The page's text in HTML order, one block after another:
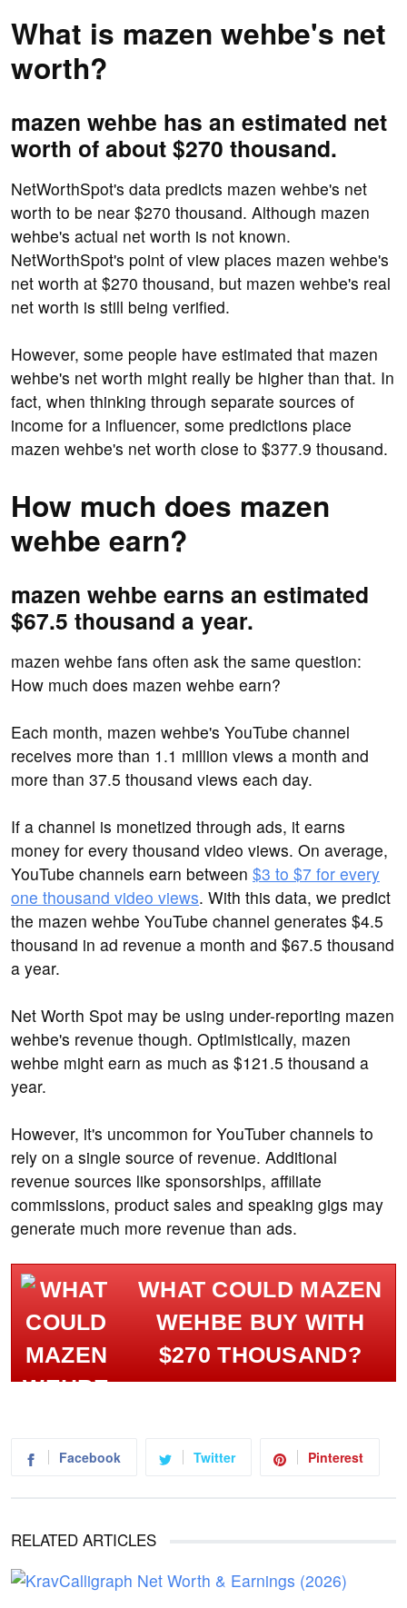
What is mazen wehbe's net
worth?
mazen wehbe has an estimated net
worth of about $270 thousand.
NetWorthSpot's data predicts mazen wehbe's net
worth to be near $270 thousand. Although mazen
wehbe's actual net worth is not known.
NetWorthSpot's point of view places mazen wehbe's
net worth at $270 thousand, but mazen wehbe's real
net worth is still being verified.
However, some people have estimated that mazen
wehbe's net worth might really be higher than that. In
fact, when thinking through separate sources of
income for a influencer, some predictions place
mazen wehbe's net worth close to $377.9 thousand.
How much does mazen
wehbe earn?
mazen wehbe earns an estimated
$67.5 thousand a year.
mazen wehbe fans often ask the same question:
How much does mazen wehbe earn?
Each month, mazen wehbe's YouTube channel
receives more than 1.1 million views a month and
more than 37.5 thousand views each day.
If a channel is monetized through ads, it earns
money for every thousand video views. On average,
YouTube channels earn between $3 to $7 for every
one thousand video views. With this data, we predict
the mazen wehbe YouTube channel generates $4.5
thousand in ad revenue a month and $67.5 thousand
a year.
Net Worth Spot may be using under-reporting mazen
wehbe's revenue though. Optimistically, mazen
wehbe might earn as much as $121.5 thousand a
year.
However, it's uncommon for YouTuber channels to
rely on a single source of revenue. Additional
revenue sources like sponsorships, affiliate
commissions, product sales and speaking gigs may
generate much more revenue than ads.
WHAT COULD MAZEN
WEHBE BUY WITH
$270 THOUSAND?
Facebook Twitter Pinterest
RELATED ARTICLES